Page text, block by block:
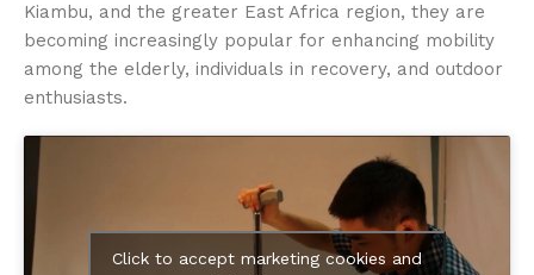
Kiambu, and the greater East Africa region, they are
becoming increasingly popular for enhancing mobility
among the elderly, individuals in recovery, and outdoor
enthusiasts.
Click to accept marketing cookies and